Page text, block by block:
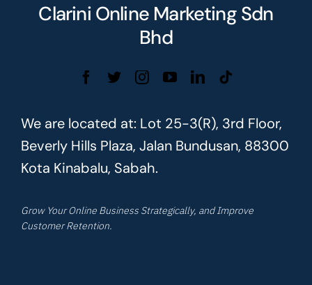
Clarini Online Marketing Sdn
Bhd
We are located at: Lot 25-3(R), 3rd Floor,
Beverly Hills Plaza, Jalan Bundusan, 88300
Kota Kinabalu, Sabah.
Grow Your Online Business Strategically, and Improve
Customer Retention.